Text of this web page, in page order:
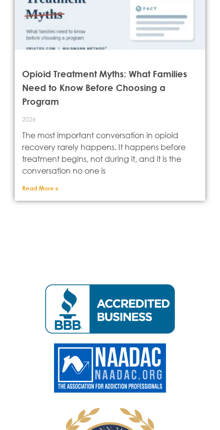
Opioid Treatment Myths: What Families
Need to Know Before Choosing a
Program
2026
The most important conversation in opioid
recovery rarely happens. It happens before
treatment begins, not during it, and it is the
conversation no one is
Read More »